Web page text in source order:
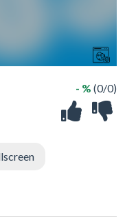
- % (0/0)